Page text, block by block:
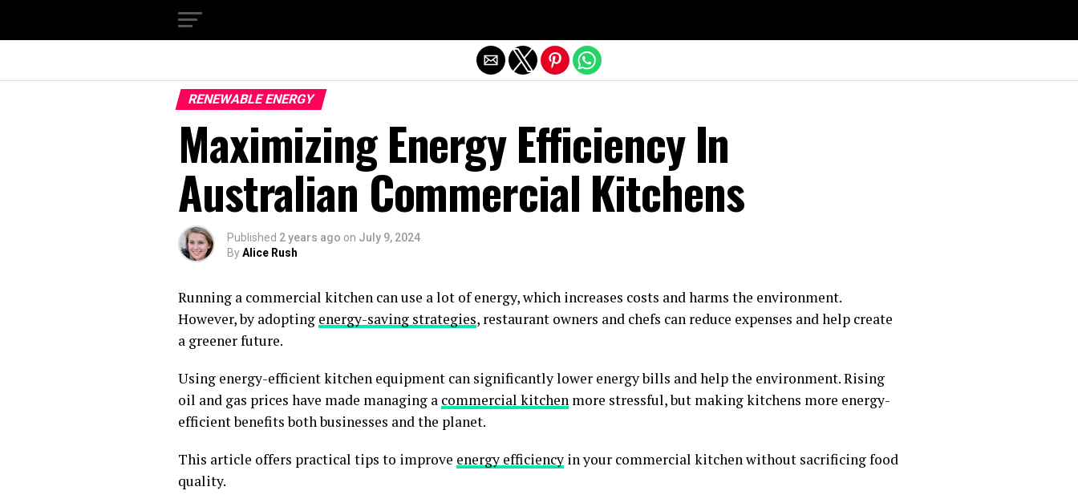
RENEWABLE ENERGY
Maximizing Energy Efficiency In
Australian Commercial Kitchens
Published 2 years ago on July 9, 2024
ByAlice Rush
Running a commercial kitchen can use a lot of energy, which increases costs and harms the environment.
However, by adopting energy-saving strategies, restaurant owners and chefs can reduce expenses and help create
a greener future.
Using energy-efficient kitchen equipment can significantly lower energy bills and help the environment. Rising
oil and gas prices have made managing a commercial kitchen more stressful, but making kitchens more energy-
efficient benefits both businesses and the planet.
This article offers practical tips to improve energy efficiency in your commercial kitchen without sacrificing food
quality.